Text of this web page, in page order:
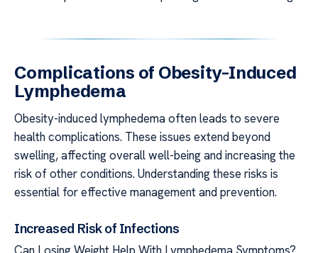
Complications of Obesity-Induced
Lymphedema
Obesity-induced lymphedema often leads to severe
health complications. These issues extend beyond
swelling, affecting overall well-being and increasing the
risk of other conditions. Understanding these risks is
essential for effective management and prevention.
Increased Risk of Infections